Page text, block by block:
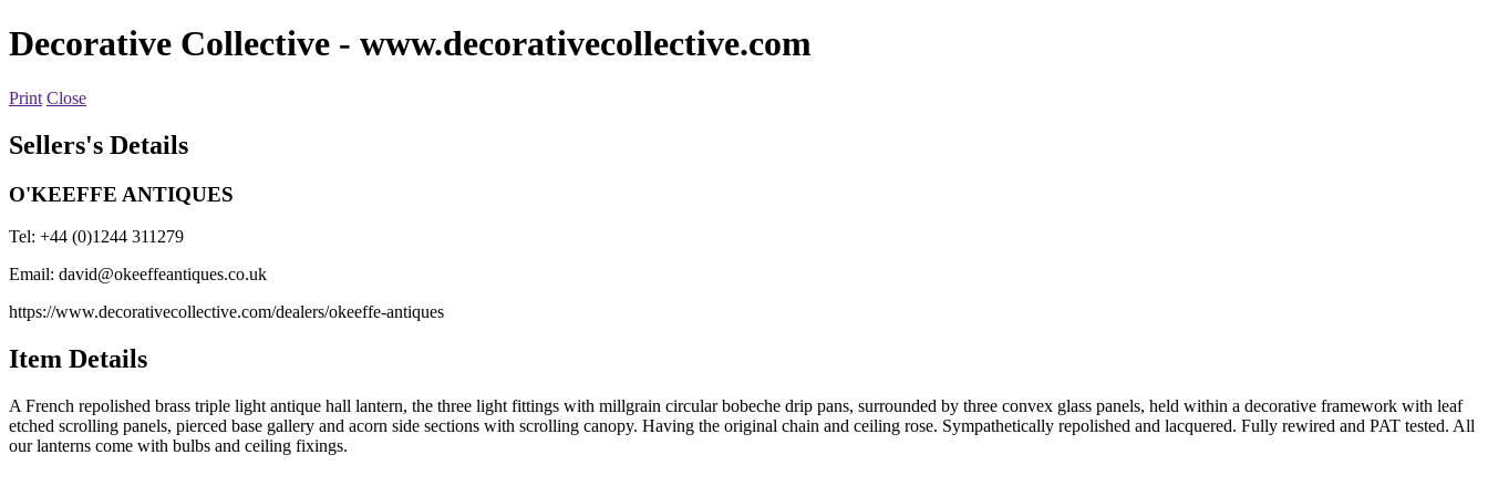
Decorative Collective - www.decorativecollective.com
Print Close
Sellers's Details
O'KEEFFE ANTIQUES
Tel: +44 (0)1244 311279
Email: david@okeeffeantiques.co.uk
https://www.decorativecollective.com/dealers/okeeffe-antiques
Item Details
A French repolished brass triple light antique hall lantern, the three light fittings with millgrain circular bobeche drip pans, surrounded by three convex glass panels, held within a decorative framework with leaf
etched scrolling panels, pierced base gallery and acorn side sections with scrolling canopy. Having the original chain and ceiling rose. Sympathetically repolished and lacquered. Fully rewired and PAT tested. All
our lanterns come with bulbs and ceiling fixings.